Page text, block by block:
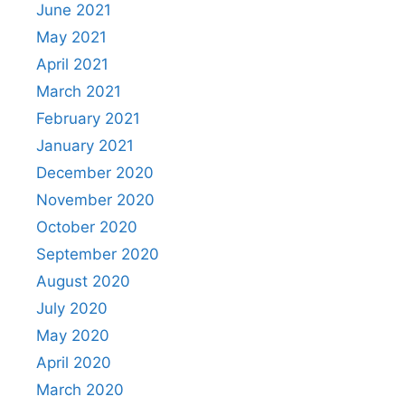
June 2021
May 2021
April 2021
March 2021
February 2021
January 2021
December 2020
November 2020
October 2020
September 2020
August 2020
July 2020
May 2020
April 2020
March 2020